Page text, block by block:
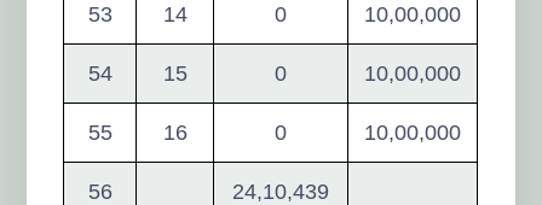
53 14 0 10,00,000
54 15 0 10,00,000
55 16 0 10,00,000
56 24,10,439